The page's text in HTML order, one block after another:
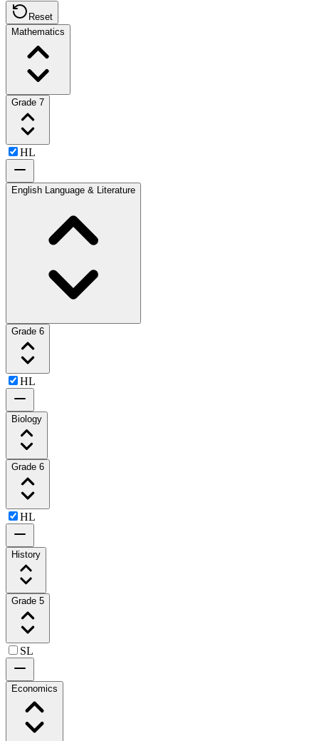
Reset
Mathematics
Grade 7
HL
English Language & Literature
Grade 6
HL
Biology
Grade 6
HL
History
Grade 5
SL
Economics